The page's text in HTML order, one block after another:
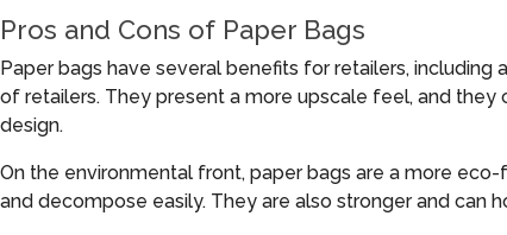
Pros and Cons of Paper Bags
Paper bags have several benefits for retailers,
of retailers. They present a more upscale feel, and
design.
On the environmental front, paper bags are a more
and decompose easily. They are also stronger and can